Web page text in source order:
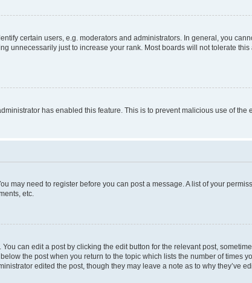
certain users, e.g. moderators and administrators. In general, you
unnecessarily just to increase your rank. Most boards will not tolerate
has enabled this feature. This is to prevent malicious use of the
may need to register before you can post a message. A list of your
etc.
can edit a post by clicking the edit button for the relevant post,
the post when you return to the topic which lists the number of times
edited the post, though they may leave a note as to why they’ve